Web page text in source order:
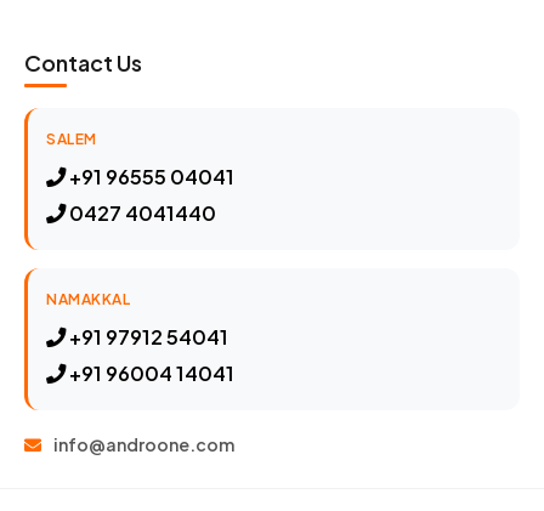
Contact Us
SALEM
+91 96555 04041
0427 4041440
NAMAKKAL
+91 97912 54041
+91 96004 14041
info@androone.com